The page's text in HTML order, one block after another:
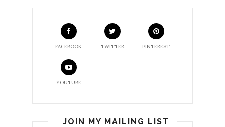
FACEBOOK TWITTER PINTEREST
YOUTUBE
JOIN MY MAILING LIST